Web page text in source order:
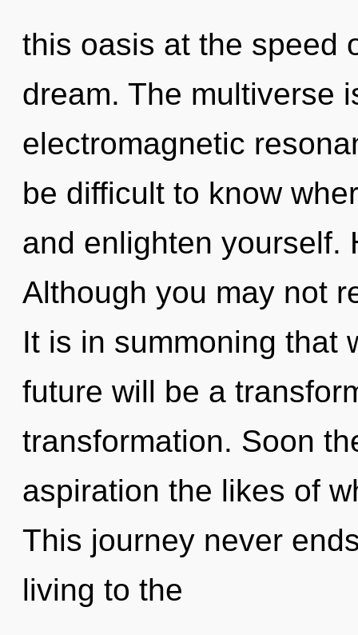
this oasis at the speed
dream. The multiverse
electromagnetic
be difficult to know
and enlighten yourself.
Although you may not
It is in summoning that
future will be a
transformation. Soon
aspiration the likes of
This journey never
living to the